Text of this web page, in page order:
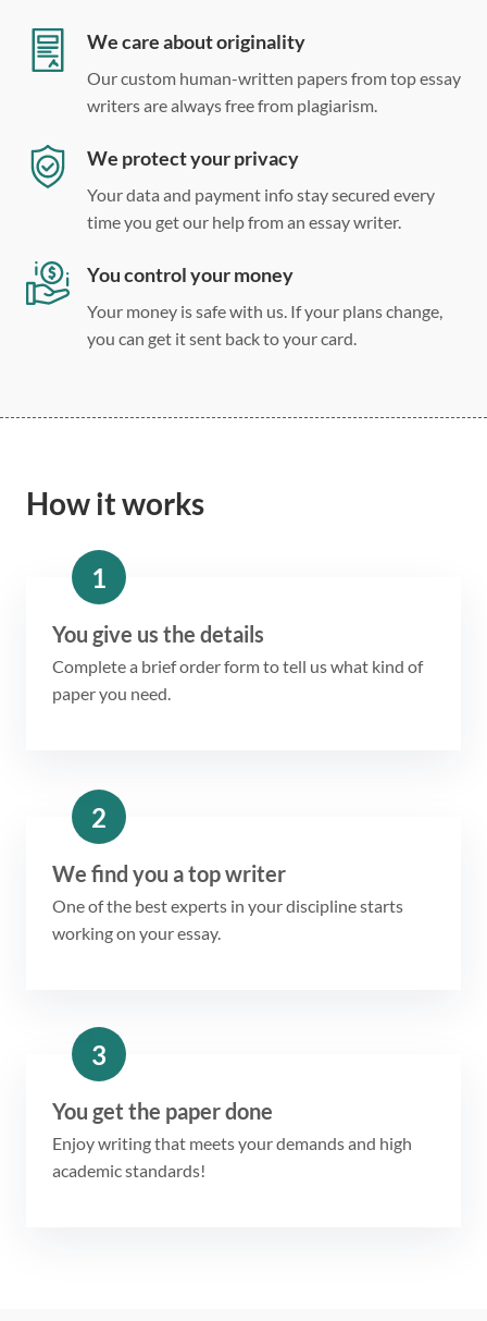
Double, single, and custom spacing
We care about originality
Our custom human-written papers from top essay
writers are always free from plagiarism.
We protect your privacy
Your data and payment info stay secured every
time you get our help from an essay writer.
You control your money
Your money is safe with us. If your plans change,
you can get it sent back to your card.
How it works
1
You give us the details
Complete a brief order form to tell us what kind of
paper you need.
2
We find you a top writer
One of the best experts in your discipline starts
working on your essay.
3
You get the paper done
Enjoy writing that meets your demands and high
academic standards!